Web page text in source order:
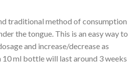
traditional method of consumption
the tongue. This is an easy way to
and increase/decrease as
ml bottle will last around 3 weeks